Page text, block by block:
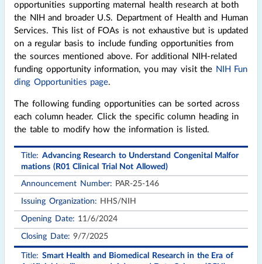
opportunities supporting maternal health research at both
the NIH and broader U.S. Department of Health and Human
Services. This list of FOAs is not exhaustive but is updated
on a regular basis to include funding opportunities from
the sources mentioned above. For additional NIH-related
funding opportunity information, you may visit the NIH Fun
ding Opportunities page.
The following funding opportunities can be sorted across
each column header. Click the specific column heading in
the table to modify how the information is listed.
Title
Announcement
Number
Issuing
Organization
Opening
Closing
Advancing Research to Understand Congenital Malfor
mations (R01 Clinical Trial Not Allowed)
PAR-25-146
HHS/NIH
11/6/2024
9/7/2025
Smart Health and Biomedical Research in the Era of